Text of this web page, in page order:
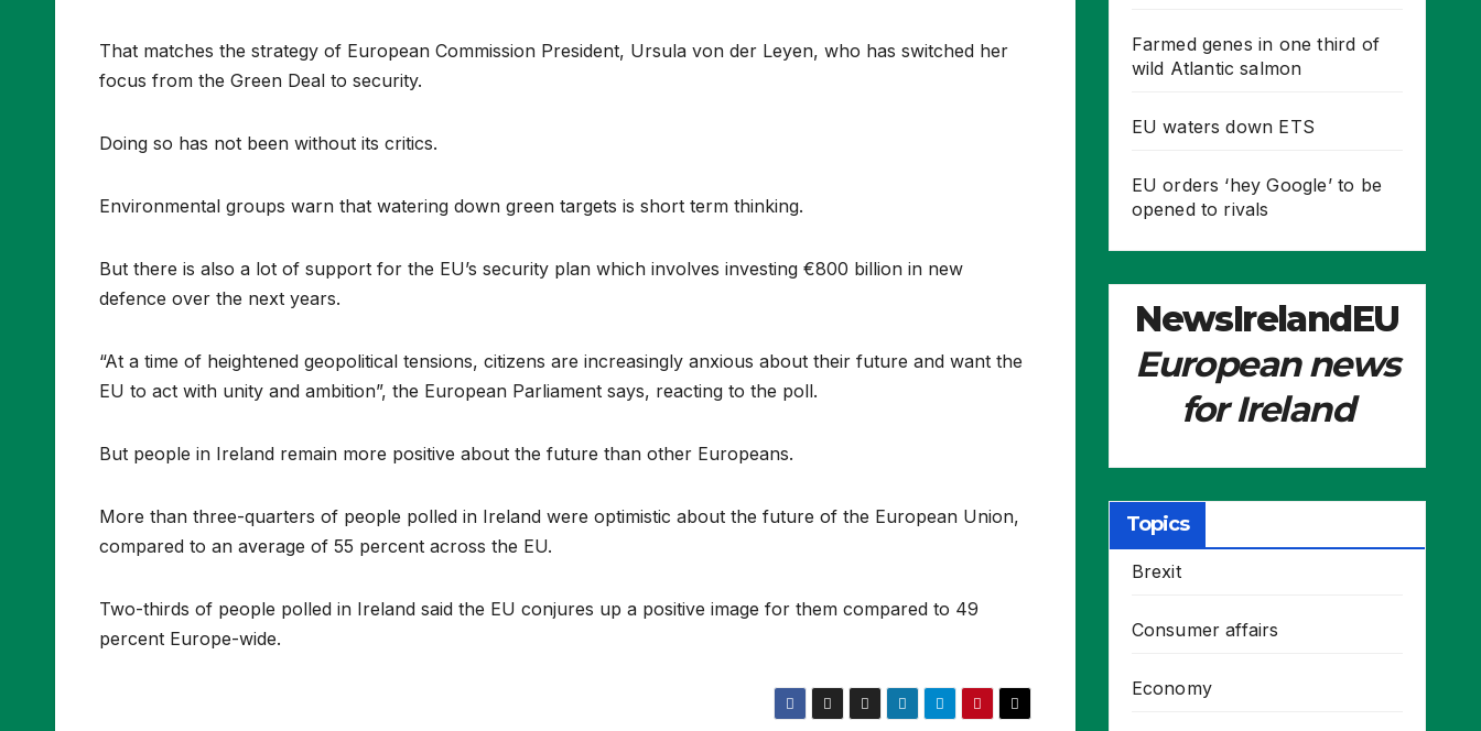
That matches the strategy of European Commission President, Ursula von der Leyen, who has switched her
focus from the Green Deal to security.
Doing so has not been without its critics.
Environmental groups warn that watering down green targets is short term thinking.
But there is also a lot of support for the EU’s security plan which involves investing €800 billion in new
defence over the next years.
“At a time of heightened geopolitical tensions, citizens are increasingly anxious about their future and want the
EU to act with unity and ambition”, the European Parliament says, reacting to the poll.
But people in Ireland remain more positive about the future than other Europeans.
More than three-quarters of people polled in Ireland were optimistic about the future of the European Union,
compared to an average of 55 percent across the EU.
Two-thirds of people polled in Ireland said the EU conjures up a positive image for them compared to 49
percent Europe-wide.
Farmed genes in one third of
wild Atlantic salmon
EU waters down ETS
EU orders ‘hey Google’ to be
opened to rivals
NewsIrelandEU
European news
for Ireland
Topics
Brexit
Consumer affairs
Economy